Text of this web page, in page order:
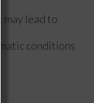
lead to
conditions